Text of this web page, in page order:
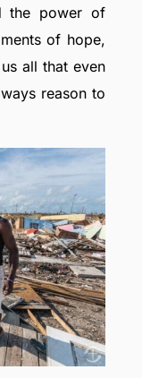
the power of
of hope,
all that even
reason to